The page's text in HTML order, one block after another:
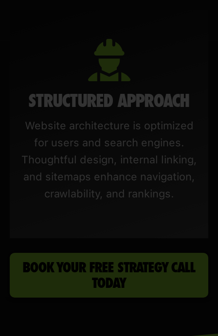
STRUCTURED APPROACH
Website architecture is optimized
for users and search engines.
Thoughtful design, internal linking,
and sitemaps enhance navigation,
crawlability, and rankings.
BOOK YOUR FREE STRATEGY CALL
TODAY